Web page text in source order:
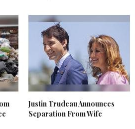
Justin Trudeau Announces
Separation From Wife